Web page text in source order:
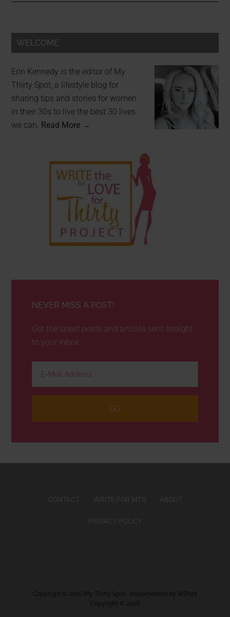
WELCOME
Erin Kennedy is the editor of My
Thirty Spot, a lifestyle blog for
sharing tips and stories for women
in their 30s to live the best 30 lives
we can. Read More →
NEVER MISS A POST!
Get the latest posts and articles sent straight
to your inbox
CONTACT WRITE FOR MTS ABOUT
PRIVACY POLICY
Copyright © 2026 My Thirty Spot · Implemented by WPopt
Copyright © 2026